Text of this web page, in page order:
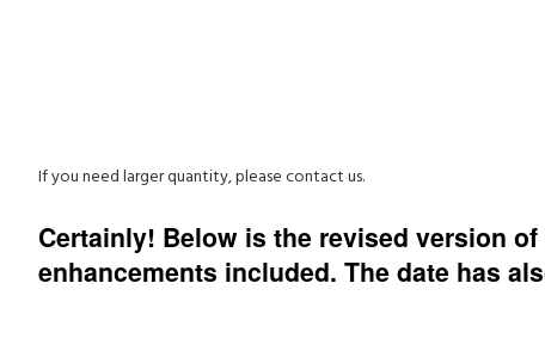
If you need larger quantity, please contact us.
Certainly! Below is the revised version
enhancements included. The date has